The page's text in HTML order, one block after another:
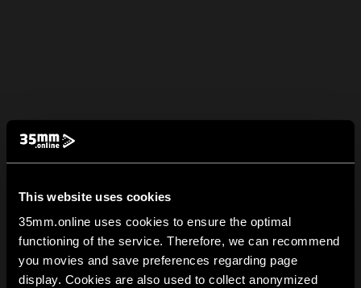
This website uses cookies
35mm.online uses cookies to ensure the optimal
functioning of the service. Therefore, we can recommend
you movies and save preferences regarding page
display. Cookies are also used to collect anonymized